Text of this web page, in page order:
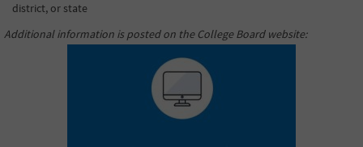
district, or state
Additional information is posted on the College Board website: